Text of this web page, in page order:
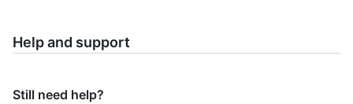
Help and support
Still need help?